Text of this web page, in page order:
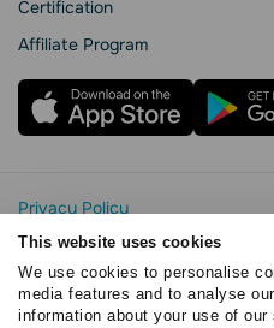
This website uses cookies
We use cookies to personalise
media features and to analyse
information about your use of
Сertification
Affiliate Program
Privacy Policy
Cookie Statement
SendPulse Security
Data Processing Agreement